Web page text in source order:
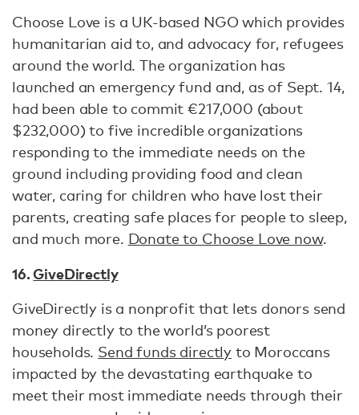
Choose Love is a UK-based NGO which provides
humanitarian aid to, and advocacy for, refugees
around the world. The organization has
launched an emergency fund and, as of Sept. 14,
had been able to commit €217,000 (about
$232,000) to five incredible organizations
responding to the immediate needs on the
ground including providing food and clean
water, caring for children who have lost their
parents, creating safe places for people to sleep,
and much more. Donate to Choose Love now.
16.GiveDirectly
GiveDirectly is a nonprofit that lets donors send
money directly to the world’s poorest
households. Send funds directly to Moroccans
impacted by the devastating earthquake to
meet their most immediate needs through their